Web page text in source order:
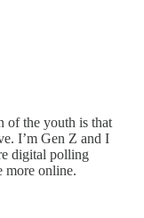
of the youth is that
I’m Gen Z and I
digital polling
more online.